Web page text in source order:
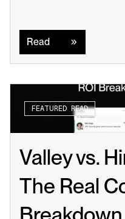
Read
FEATURED READ
Valley vs.
The Real